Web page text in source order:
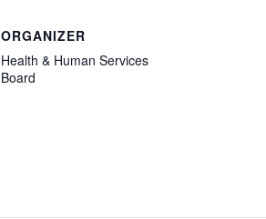
ORGANIZER
Health & Human Services
Board